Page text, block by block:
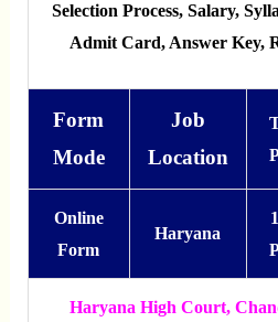
Selection Process, Salary,
Admit Card, Answer Key,
Form
Mode
Job
Location
Online
Form
Haryana
Haryana High Court,